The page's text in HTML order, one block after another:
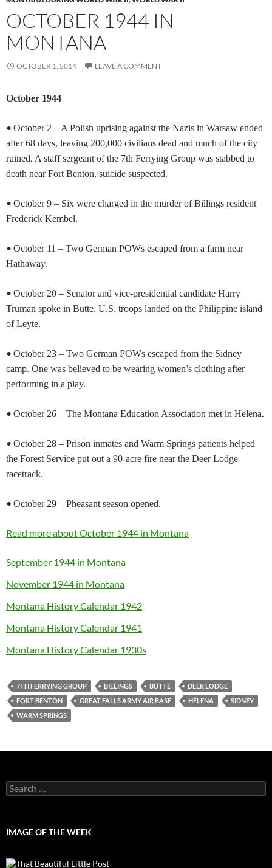
OCTOBER 1944 IN
MONTANA
OCTOBER 1, 2014 LEAVE A COMMENT
October 1944
• October 2 – A Polish uprising against the Nazis in Warsaw ended
after 68 days, leaving 200,000 civilians dead and much of the city
ruined. A staff sergeant of the 7th Ferrying Group was stabbed to
death near Fort Benton, suicide suspected.
• October 9 – Six were charged in the murder of Billings resident
Frederick Kembel.
• October 11 – Two German POWs escaped from a farm near
Hathaway.
• October 20 – Senator and vice-presidential candidate Harry
Truman spoke in Butte. U.S. troops landed on the Philippine island
of Leyte.
• October 23 – Two German POWs escaped from the Sidney
camp. One was believed to be wearing women’s clothing after
performing in a play.
• October 26 – The Montana Education Association met in Helena.
• October 28 – Prison inmates and Warm Springs patients helped
the Forest Service put out a 90-acre fire near the Deer Lodge
racetrack.
• October 29 – Pheasant season opened.
Read more about October 1944 in Montana
September 1944 in Montana
November 1944 in Montana
Montana History Calendar 1942
Montana History Calendar 1941
Montana History Calendar 1930s
7TH FERRYING GROUP BILLINGS BUTTE
DEER LODGE
FORT BENTON
GREAT FALLS ARMY AIR BASE HELENA
SIDNEY
WARM SPRINGS
Search
for:
IMAGE OF THE WEEK